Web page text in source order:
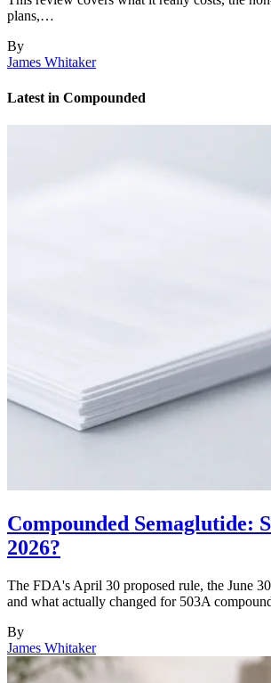
plans,…
By
James Whitaker
Latest in Compounded
Compounded Semaglutide:
2026?
The FDA's April 30 proposed rule, the June
and what actually changed for 503A
By
James Whitaker